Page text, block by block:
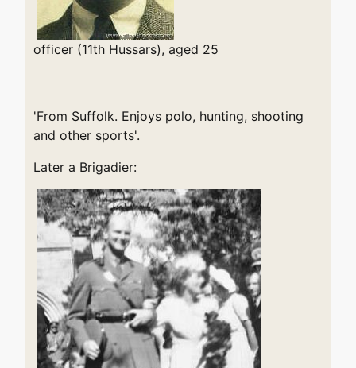
officer (11th Hussars), aged 25
'From Suffolk. Enjoys polo, hunting, shooting
and other sports'.
Later a Brigadier: